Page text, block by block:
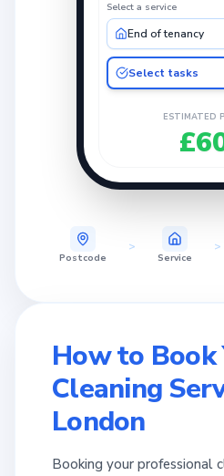
Select a service
End of tenancy
Select tasks
ESTIMATED
Postcode
>
Service
>
How to Book
Cleaning
London
Booking your professional